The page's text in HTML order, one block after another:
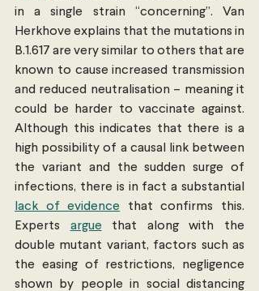
in a single strain “concerning”. Van
Herkhove explains that the mutations in
B.1.617 are very similar to others that are
known to cause increased transmission
and reduced neutralisation – meaning it
could be harder to vaccinate against.
Although this indicates that there is a
high possibility of a causal link between
the variant and the sudden surge of
lack of evidence that confirms this.
Experts argue that along with the
double mutant variant, factors such as
the easing of restrictions, negligence
shown by people in social distancing